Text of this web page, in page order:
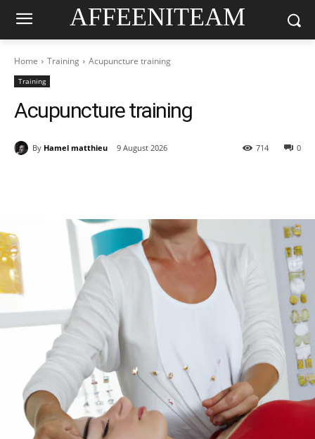
AFFEENITEAM
Home Training Acupuncture training
Training
Acupuncture training
By Hamel matthieu 9 August 2026 0
714